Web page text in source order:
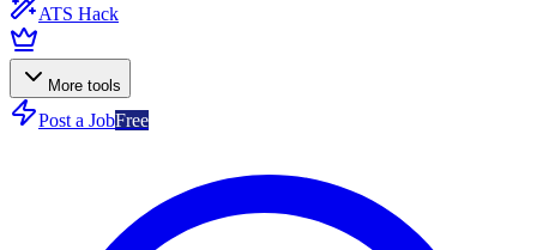
ATS Hack
More tools
Post a JobFree